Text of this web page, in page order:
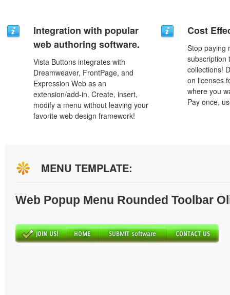
Integration with popular
web authoring software.
Vista Buttons integrates with
Dreamweaver, FrontPage, and
Expression Web as an
extension/add-in. Create, insert,
modify a menu without leaving your
favorite web design framework!
Cost
Stop paying
subscription
collections!
on licenses
where you
Pay once,
MENU TEMPLATE:
Web Popup Menu Rounded Toolbar